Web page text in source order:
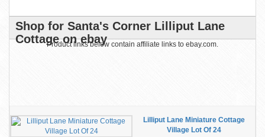
Shop for Santa's Corner Lilliput Lane
Cottage on ebay
Product links below contain affiliate links to ebay.com.
Lilliput Lane Miniature Cottage
Village Lot Of 24